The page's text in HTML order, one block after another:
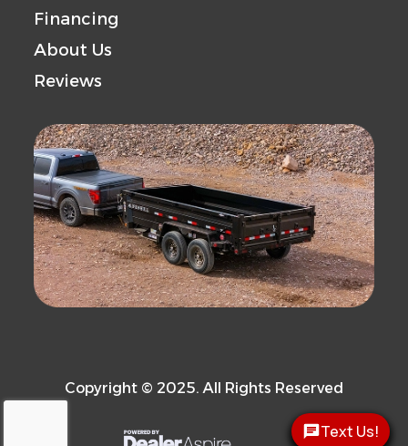
Financing
About Us
Reviews
Copyright © 2025. All Rights Reserved
Text Us!